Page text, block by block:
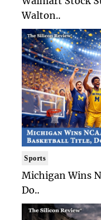
Walton..
Sports
Michigan Wins
Do..